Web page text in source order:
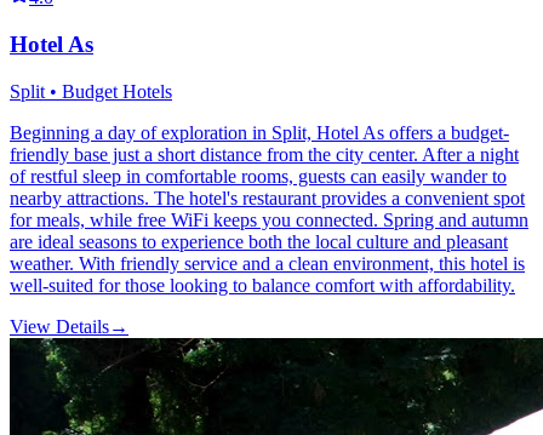
Hotel As
Split • Budget Hotels
Beginning a day of exploration in Split, Hotel As offers a budget-
friendly base just a short distance from the city center. After a night
of restful sleep in comfortable rooms, guests can easily wander to
nearby attractions. The hotel's restaurant provides a convenient spot
for meals, while free WiFi keeps you connected. Spring and autumn
are ideal seasons to experience both the local culture and pleasant
weather. With friendly service and a clean environment, this hotel is
well-suited for those looking to balance comfort with affordability.
View Details→